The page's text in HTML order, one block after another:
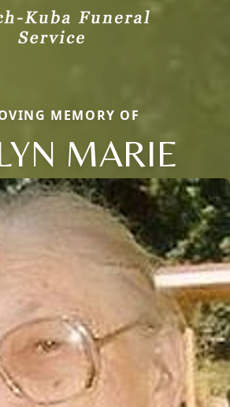
MEMORY OF
MARIE